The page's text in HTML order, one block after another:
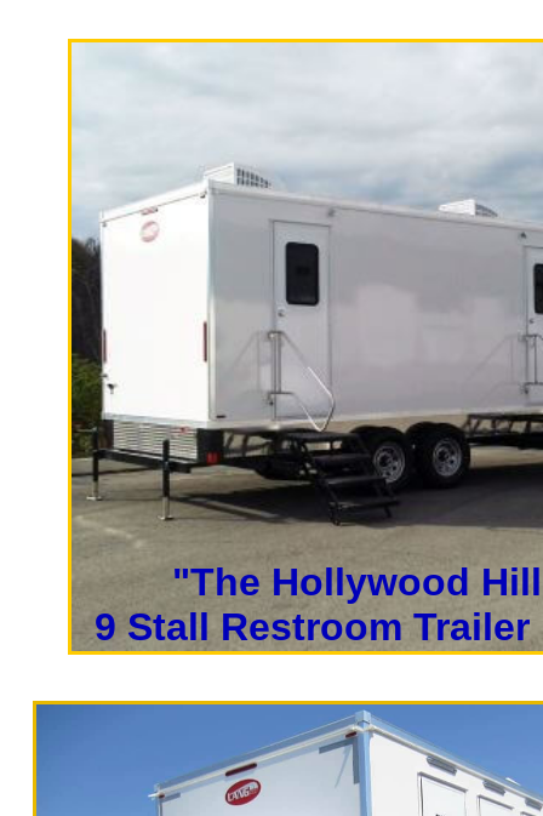
Players in Private Men's &
With a large service team,
restroom trailer rental
Trailer Rentals.
San Francisco Restroom
Francisco Bathroom Rentals
Rentals in San Francisco,
Restroom Trailer Rentals in
Wheelchair Ramp
| San Francisco Shower
Francisco Long Term
Francisco Wedding
concerts, sporting events, family
outings, corporate events, fundraisers/
Parks, municipal buildings, hospitals,
training (Army, Navy, Air Force, Marines,
"The Hollywood
9 Stall Restroom Trailer